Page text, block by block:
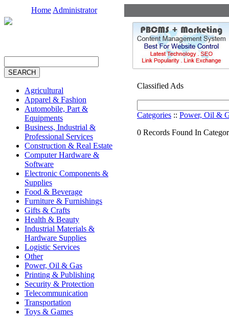
Home Administrator
Agricultural
Apparel & Fashion
Automobile, Part &
Equipments
Business, Industrial &
Professional Services
Construction & Real Estate
Computer Hardware &
Software
Electronic Components &
Supplies
Food & Beverage
Furniture & Furnishings
Gifts & Crafts
Health & Beauty
Industrial Materials &
Hardware Supplies
Logistic Services
Other
Power, Oil & Gas
Printing & Publishing
Security & Protection
Telecommunication
Transportation
Toys & Games
Classified Ads
Categories :: Power, Oil &
0 Records Found In